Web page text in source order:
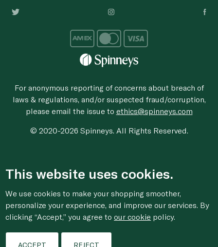
For anonymous reporting of concerns about breach of
laws & regulations, and/or suspected fraud/corruption,
please email the issue to ethics@spinneys.com
© 2020-2026 Spinneys. All Rights Reserved.
This website uses cookies.
We use cookies to make your shopping smoother,
personalize your experience, and improve our services. By
clicking “Accept,” you agree toour cookie policy.
ACCEPT REJECT